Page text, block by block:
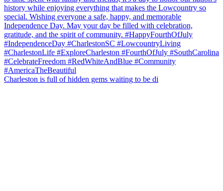
Charleston is full of hidden gems waiting to be di